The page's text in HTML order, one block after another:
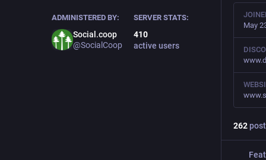
ADMINISTERED BY:
Social.coop
@SocialCoop
SERVER STATS:
410
active users
May
DISCO
262